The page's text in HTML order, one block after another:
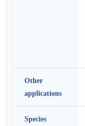
Other
applications
Species